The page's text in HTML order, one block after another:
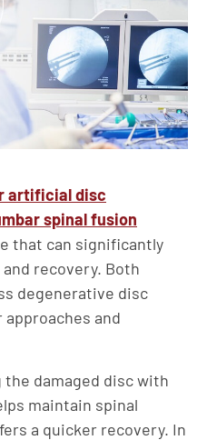
artificial disc
spinal fusion
that can significantly
recovery. Both
degenerative disc
and
the damaged disc with
maintain spinal
a quicker recovery. In